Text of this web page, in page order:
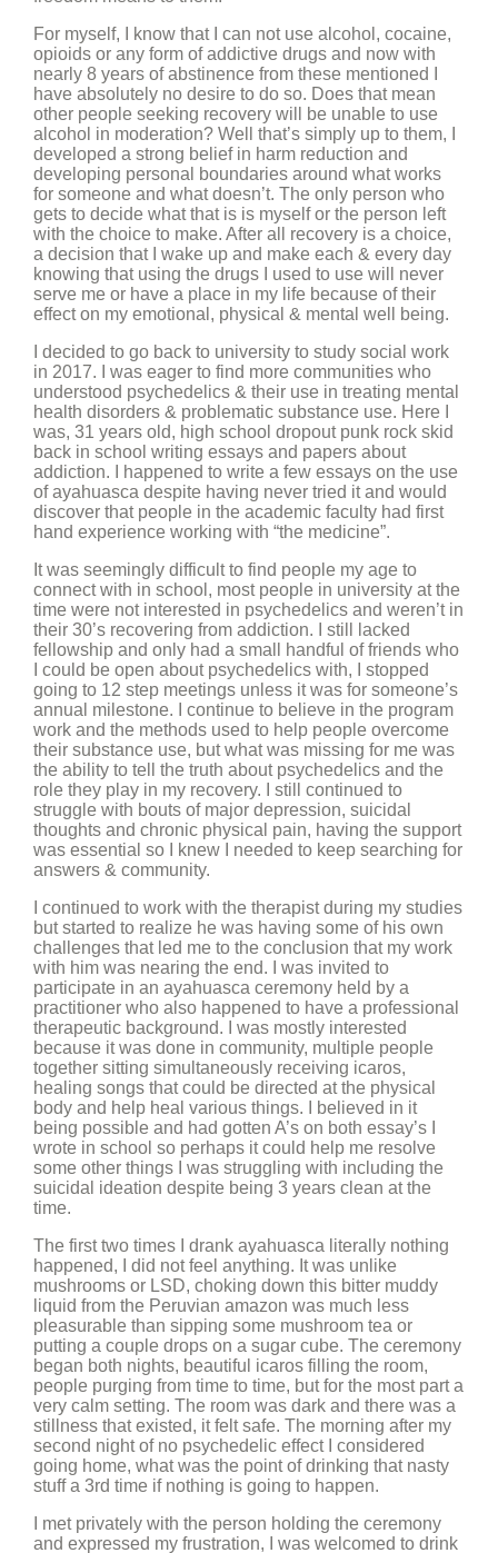
For myself, I know that I can not use alcohol, cocaine,
opioids or any form of addictive drugs and now with
nearly 8 years of abstinence from these mentioned I
have absolutely no desire to do so. Does that mean
other people seeking recovery will be unable to use
alcohol in moderation? Well that’s simply up to them, I
developed a strong belief in harm reduction and
developing personal boundaries around what works
for someone and what doesn’t. The only person who
gets to decide what that is is myself or the person left
with the choice to make. After all recovery is a choice,
a decision that I wake up and make each & every day
knowing that using the drugs I used to use will never
serve me or have a place in my life because of their
effect on my emotional, physical & mental well being.
I decided to go back to university to study social work
in 2017. I was eager to find more communities who
understood psychedelics & their use in treating mental
health disorders & problematic substance use. Here I
was, 31 years old, high school dropout punk rock skid
back in school writing essays and papers about
addiction. I happened to write a few essays on the use
of ayahuasca despite having never tried it and would
discover that people in the academic faculty had first
hand experience working with “the medicine”.
It was seemingly difficult to find people my age to
connect with in school, most people in university at the
time were not interested in psychedelics and weren’t in
their 30’s recovering from addiction. I still lacked
fellowship and only had a small handful of friends who
I could be open about psychedelics with, I stopped
going to 12 step meetings unless it was for someone’s
annual milestone. I continue to believe in the program
work and the methods used to help people overcome
their substance use, but what was missing for me was
the ability to tell the truth about psychedelics and the
role they play in my recovery. I still continued to
struggle with bouts of major depression, suicidal
thoughts and chronic physical pain, having the support
was essential so I knew I needed to keep searching for
answers & community.
I continued to work with the therapist during my studies
but started to realize he was having some of his own
challenges that led me to the conclusion that my work
with him was nearing the end. I was invited to
participate in an ayahuasca ceremony held by a
practitioner who also happened to have a professional
therapeutic background. I was mostly interested
because it was done in community, multiple people
together sitting simultaneously receiving icaros,
healing songs that could be directed at the physical
body and help heal various things. I believed in it
being possible and had gotten A’s on both essay’s I
wrote in school so perhaps it could help me resolve
some other things I was struggling with including the
suicidal ideation despite being 3 years clean at the
time.
The first two times I drank ayahuasca literally nothing
happened, I did not feel anything. It was unlike
mushrooms or LSD, choking down this bitter muddy
liquid from the Peruvian amazon was much less
pleasurable than sipping some mushroom tea or
putting a couple drops on a sugar cube. The ceremony
began both nights, beautiful icaros filling the room,
people purging from time to time, but for the most part a
very calm setting. The room was dark and there was a
stillness that existed, it felt safe. The morning after my
second night of no psychedelic effect I considered
going home, what was the point of drinking that nasty
stuff a 3rd time if nothing is going to happen.
I met privately with the person holding the ceremony
and expressed my frustration, I was welcomed to drink